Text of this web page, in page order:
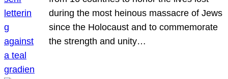
during the most heinous massacre of Jews
since the Holocaust and to commemorate
the strength and unity…